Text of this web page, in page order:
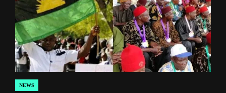
POSTED
NEWS